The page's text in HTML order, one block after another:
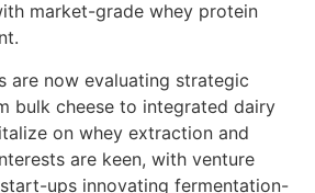
market-grade whey protein
are now evaluating strategic
bulk cheese to integrated dairy
on whey extraction and
are keen, with venture
ups innovating fermentation-